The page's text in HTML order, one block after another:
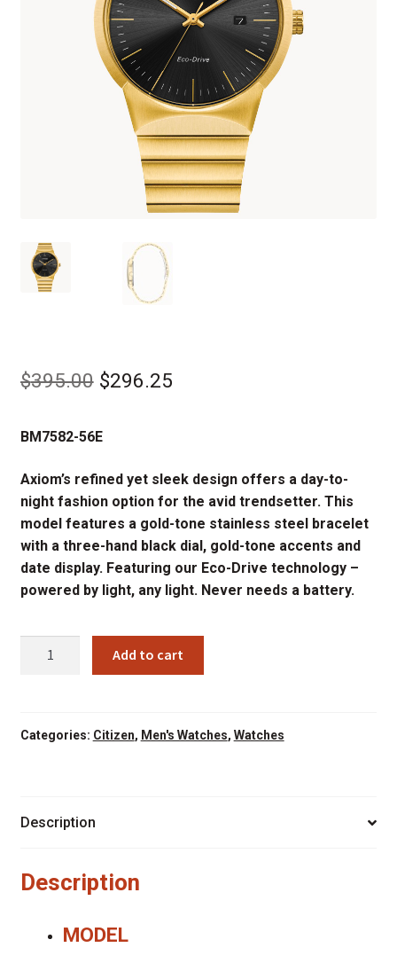
$395.00 Original
was:
$395.00.
$296.25Current
$296.25.
BM7582-56E
Axiom’s refined yet sleek design offers a day-to-
night fashion option for the avid trendsetter. This
model features a gold-tone stainless steel bracelet
with a three-hand black dial, gold-tone accents and
date display. Featuring our Eco-Drive technology –
powered by light, any light. Never needs a battery.
BLCK
Add to cart
Categories: Citizen, Men's Watches, Watches
Description
Description
MODEL